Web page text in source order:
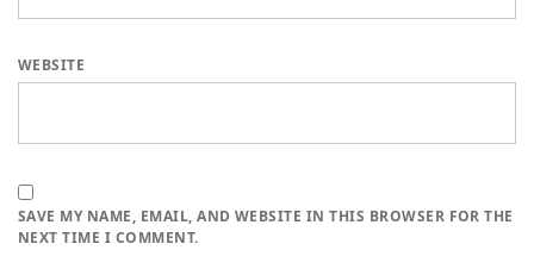
WEBSITE
SAVE MY NAME, EMAIL, AND WEBSITE IN THIS BROWSER FOR THE
NEXT TIME I COMMENT.